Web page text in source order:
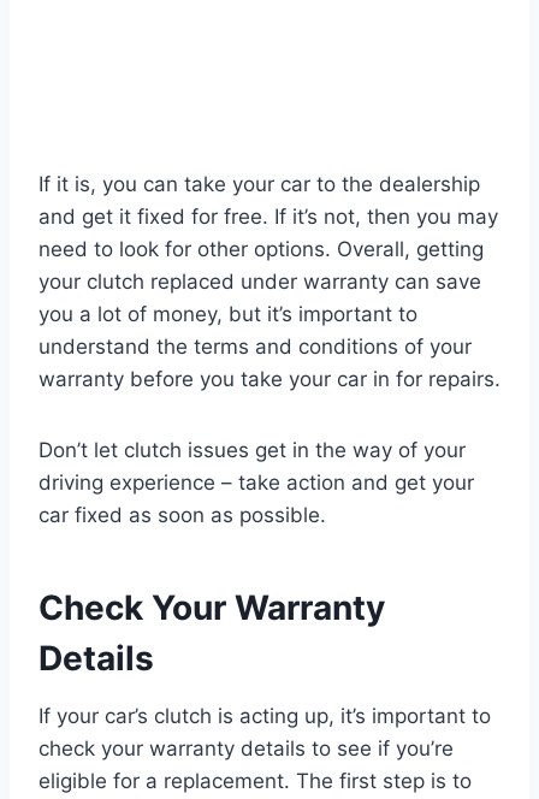
If it is, you can take your car to the dealership
and get it fixed for free. If it’s not, then you may
need to look for other options. Overall, getting
your clutch replaced under warranty can save
you a lot of money, but it’s important to
understand the terms and conditions of your
warranty before you take your car in for repairs.
Don’t let clutch issues get in the way of your
driving experience – take action and get your
car fixed as soon as possible.
Check Your Warranty
Details
If your car’s clutch is acting up, it’s important to
check your warranty details to see if you’re
eligible for a replacement. The first step is to